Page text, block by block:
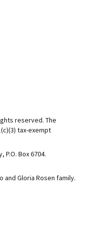
reserved. The
tax-exempt
P.O. Box 6704.
Gloria Rosen family.